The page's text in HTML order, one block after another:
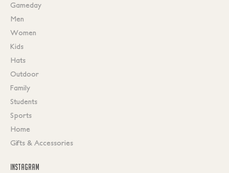
Gameday
Men
Women
Kids
Hats
Outdoor
Family
Students
Sports
Home
Gifts & Accessories
INSTAGRAM